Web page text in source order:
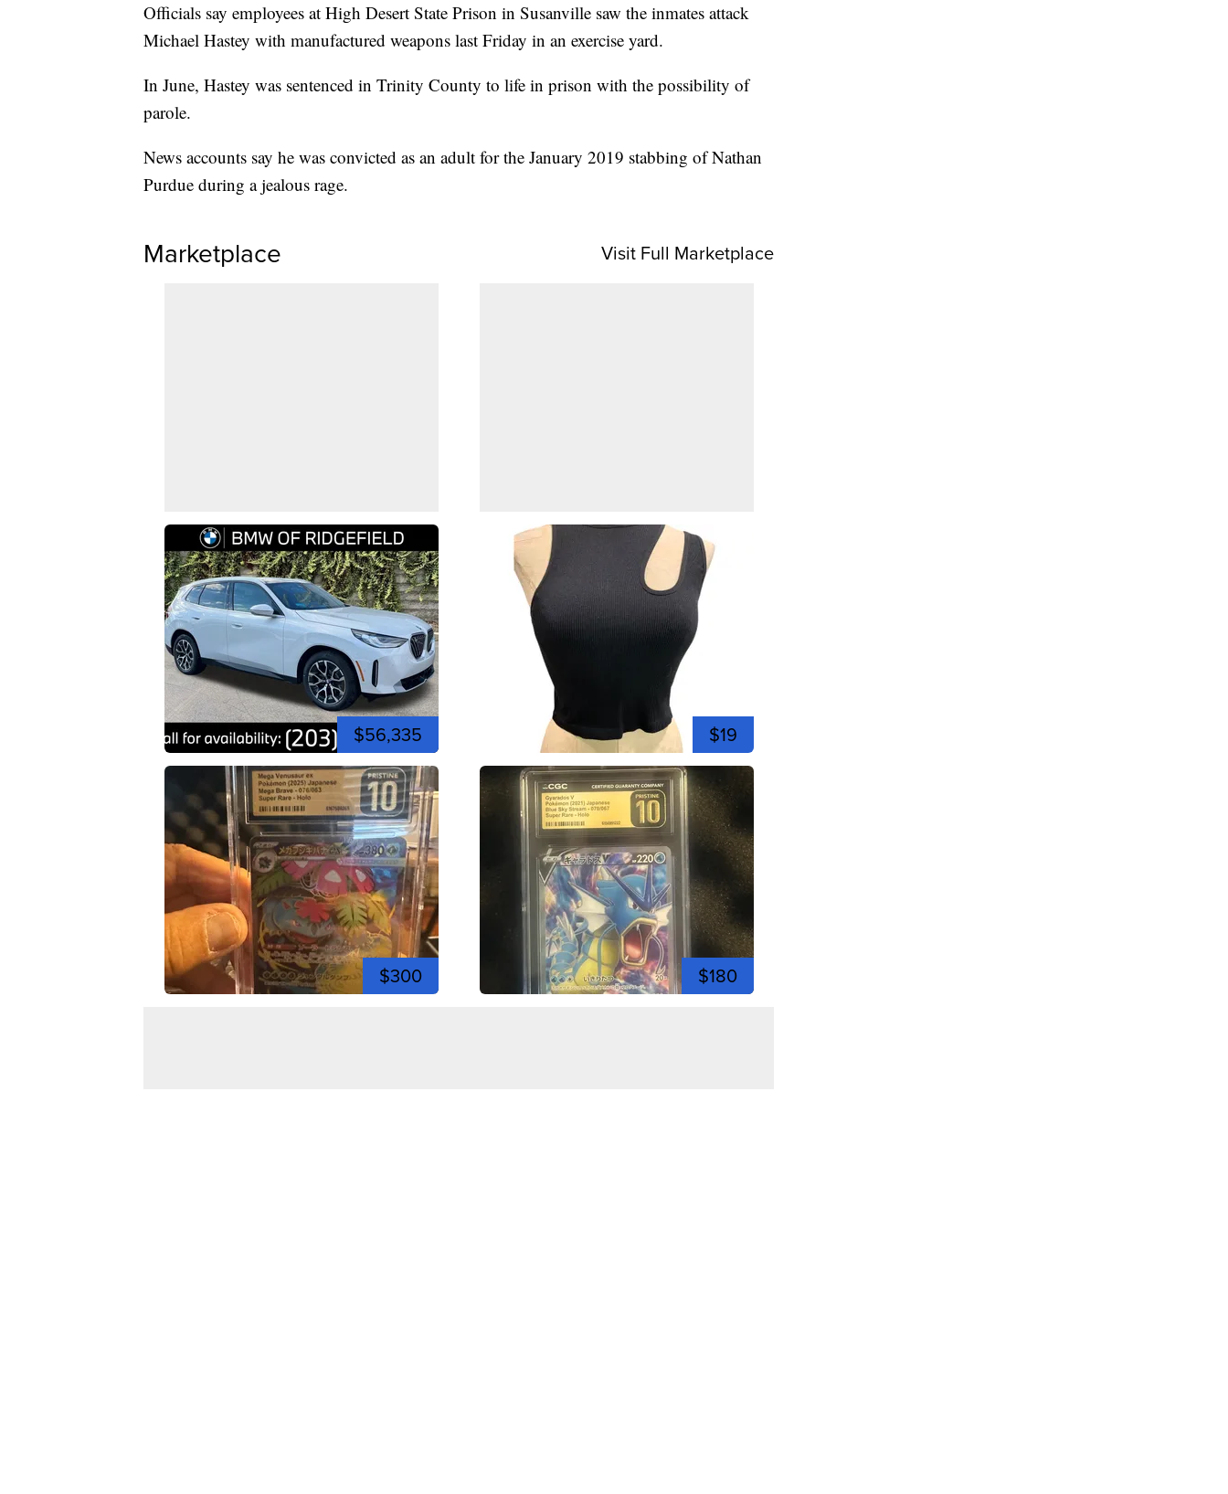
Officials say employees at High Desert State Prison in Susanville saw the inmates attack
Michael Hastey with manufactured weapons last Friday in an exercise yard.
In June, Hastey was sentenced in Trinity County to life in prison with the possibility of
parole.
News accounts say he was convicted as an adult for the January 2019 stabbing of Nathan
Purdue during a jealous rage.
Marketplace Visit Full Marketplace
$56,335 $19
$300 $180